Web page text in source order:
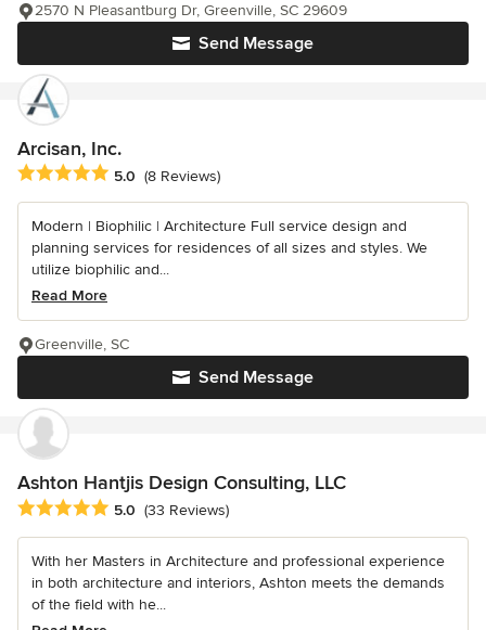
Send Message
2570 N Pleasantburg Dr, Greenville, SC 29609
Arcisan, Inc.
Average rating: 5 out of 5 stars
5.0 (8 Reviews)
Modern | Biophilic | Architecture Full service design and
planning services for residences of all sizes and styles. We
utilize biophilic and...
Read More
Send Message
Greenville, SC
Ashton Hantjis Design Consulting, LLC
Average rating: 5 out of 5 stars
5.0 (33 Reviews)
With her Masters in Architecture and professional experience
in both architecture and interiors, Ashton meets the demands
of the field with he...